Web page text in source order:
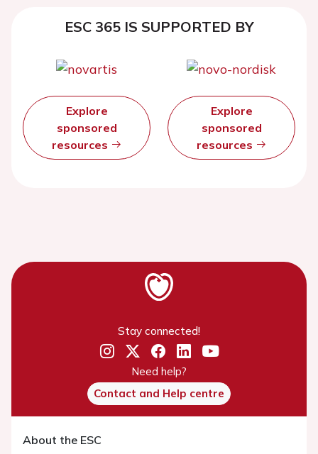
ESC 365 IS SUPPORTED BY
Explore
sponsored
resources
Explore
sponsored
resources
Stay connected!
Need help?
Contact and Help centre
About the ESC